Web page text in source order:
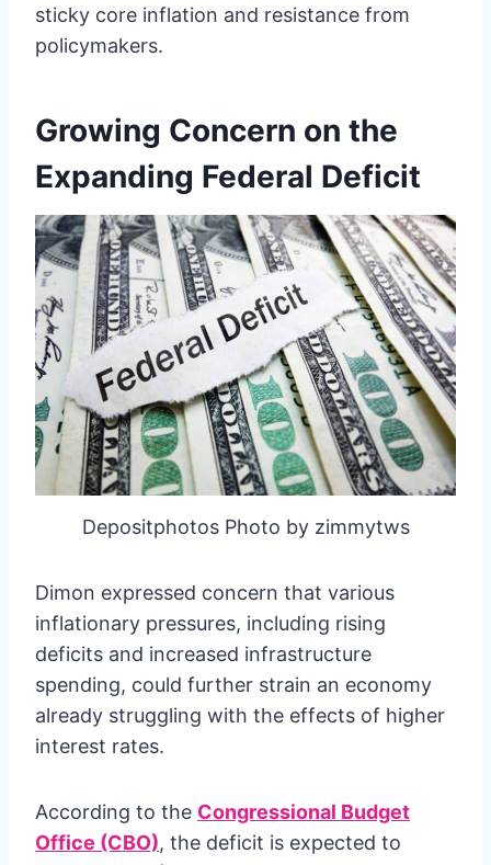
sticky core inflation and resistance from
policymakers.
Growing Concern on the
Expanding Federal Deficit
Depositphotos Photo by zimmytws
Dimon expressed concern that various
inflationary pressures, including rising
deficits and increased infrastructure
spending, could further strain an economy
already struggling with the effects of higher
interest rates.
According to the Congressional Budget
Office (CBO), the deficit is expected to